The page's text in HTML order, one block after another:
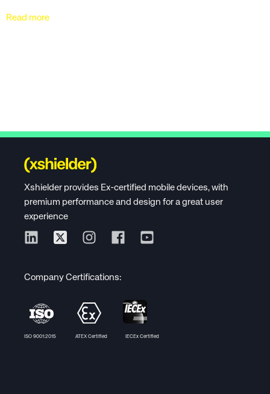
Read more
Xshielder provides Ex-certified mobile devices, with
premium performance and design for a great user
experience
Company Certifications:
ISO 9001:2015 ATEX Certified IECEx Certified